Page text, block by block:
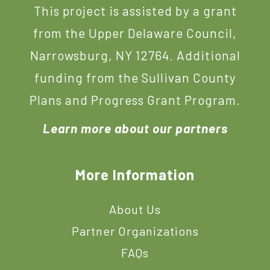
This project is assisted by a grant
from the Upper Delaware Council,
Narrowsburg, NY 12764. Additional
funding from the Sullivan County
Plans and Progress Grant Program.
Learn more about our partners
More Information
About Us
Partner Organizations
FAQs